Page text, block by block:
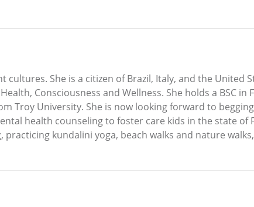
cultures. She is a citizen of Brazil, Italy, and the United
Consciousness and Wellness. She holds a BSC
Troy University. She is now looking forward to
health counseling to foster care kids in the state of
kundalini yoga, beach walks and nature